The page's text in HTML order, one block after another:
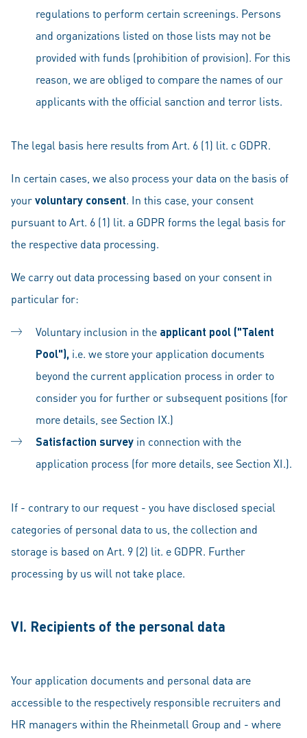
regulations to perform certain screenings. Persons
and organizations listed on those lists may not be
provided with funds (prohibition of provision). For this
reason, we are obliged to compare the names of our
applicants with the official sanction and terror lists.
The legal basis here results from Art. 6 (1) lit. c GDPR.
In certain cases, we also process your data on the basis of
yourvoluntary consent. In this case, your consent
pursuant to Art. 6 (1) lit. a GDPR forms the legal basis for
the respective data processing.
We carry out data processing based on your consent in
particular for:
Voluntary inclusion in the applicant pool ("Talent
Pool"), i.e. we store your application documents
beyond the current application process in order to
consider you for further or subsequent positions (for
more details, see Section IX.)
Satisfaction survey in connection with the
application process (for more details, see Section XI.).
If - contrary to our request - you have disclosed special
categories of personal data to us, the collection and
storage is based on Art. 9 (2) lit. e GDPR. Further
processing by us will not take place.
VI. Recipients of the personal data
Your application documents and personal data are
accessible to the respectively responsible recruiters and
HR managers within the Rheinmetall Group and - where